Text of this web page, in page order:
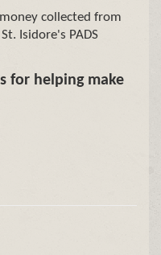
collected from
Isidore's PADS
for helping make